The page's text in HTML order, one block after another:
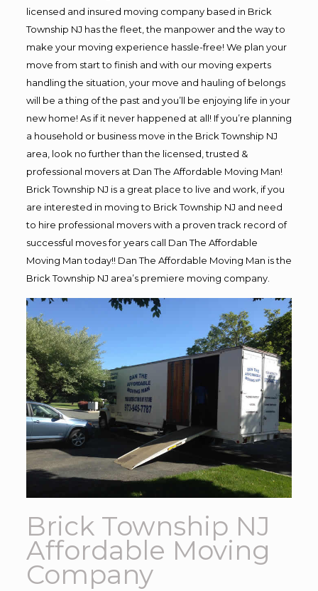
licensed and insured moving company based in Brick
Township NJ has the fleet, the manpower and the way to
make your moving experience hassle-free! We plan your
move from start to finish and with our moving experts
handling the situation, your move and hauling of belongs
will be a thing of the past and you’ll be enjoying life in your
new home! As if it never happened at all! If you’re planning
a household or business move in the Brick Township NJ
area, look no further than the licensed, trusted &
professional movers at Dan The Affordable Moving Man!
Brick Township NJ is a great place to live and work, if you
are interested in moving to Brick Township NJ and need
to hire professional movers with a proven track record of
successful moves for years call Dan The Affordable
Moving Man today!! Dan The Affordable Moving Man is the
Brick Township NJ area’s premiere moving company.
Brick Township NJ
Affordable Moving
Company